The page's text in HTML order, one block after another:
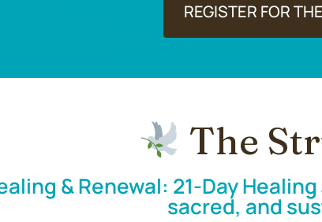
REGISTER FOR
The
& Renewal: 21-Day
sacred, and